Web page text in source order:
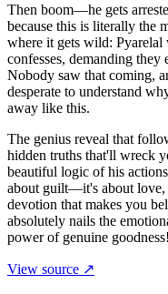
Then boom—he gets
because this is literally the
where it gets wild:
confesses, demanding
Nobody saw that coming,
desperate to understand
away like this.
The genius reveal that
hidden truths that'll wreck
beautiful logic of his
about guilt—it's about love,
devotion that makes you
absolutely nails the
power of genuine goodness!
View source ↗